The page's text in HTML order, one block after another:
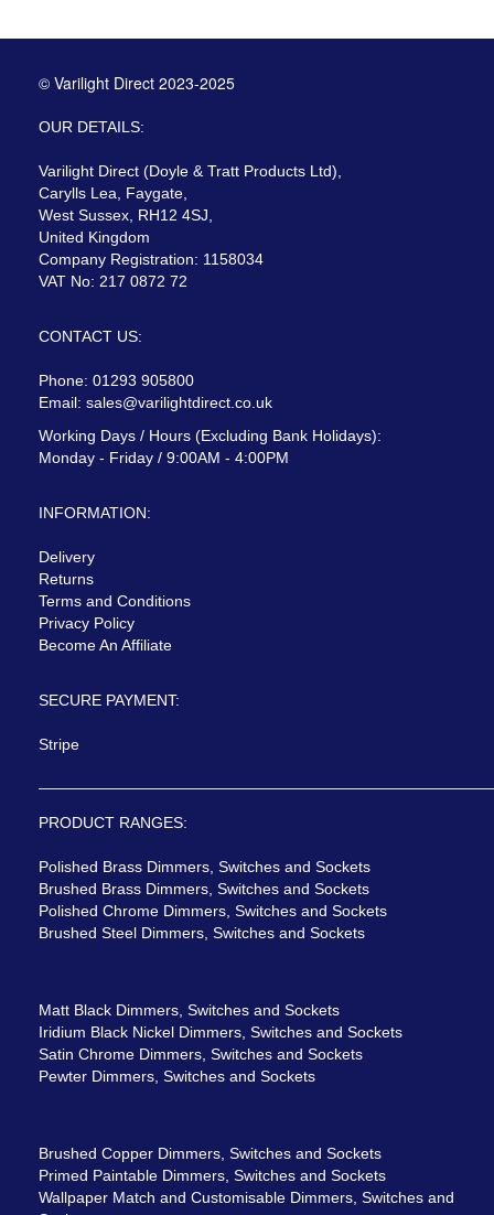
© Varilight Direct 2023-2025
OUR DETAILS:
Varilight Direct (Doyle & Tratt Products Ltd),
Carylls Lea, Faygate,
West Sussex, RH12 4SJ,
United Kingdom
Company Registration: 1158034
VAT No: 217 0872 72
CONTACT US:
Phone: 01293 905800
Email: sales@varilightdirect.co.uk
Working Days / Hours (Excluding Bank Holidays):
Monday - Friday / 9:00AM - 4:00PM
INFORMATION:
Delivery
Returns
Terms and Conditions
Privacy Policy
Become An Affiliate
SECURE PAYMENT:
Stripe
PRODUCT RANGES:
Polished Brass Dimmers, Switches and Sockets
Brushed Brass Dimmers, Switches and Sockets
Polished Chrome Dimmers, Switches and Sockets
Brushed Steel Dimmers, Switches and Sockets
Matt Black Dimmers, Switches and Sockets
Iridium Black Nickel Dimmers, Switches and Sockets
Satin Chrome Dimmers, Switches and Sockets
Pewter Dimmers, Switches and Sockets
Brushed Copper Dimmers, Switches and Sockets
Primed Paintable Dimmers, Switches and Sockets
Wallpaper Match and Customisable Dimmers, Switches and